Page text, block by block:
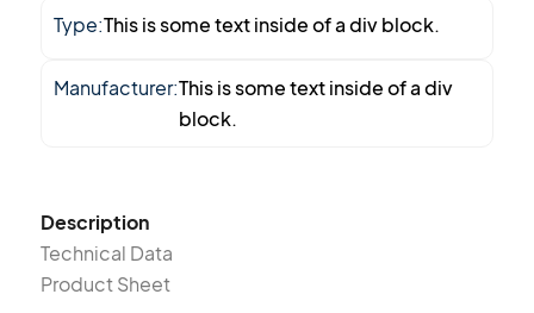
Type:This is some text inside of a div block.
Manufacturer:This is some text inside of a div
block.
Description
Technical Data
Product Sheet